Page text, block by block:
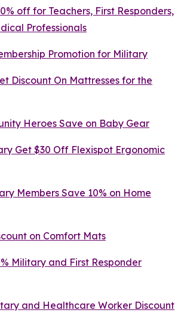
off for Teachers, First Responders,
Professionals
Promotion for Military
Discount On Mattresses for the
Heroes Save on Baby Gear
Get $30 Off Flexispot Ergonomic
Members Save 10% on Home
on Comfort Mats
Military and First Responder
and Healthcare Worker Discount